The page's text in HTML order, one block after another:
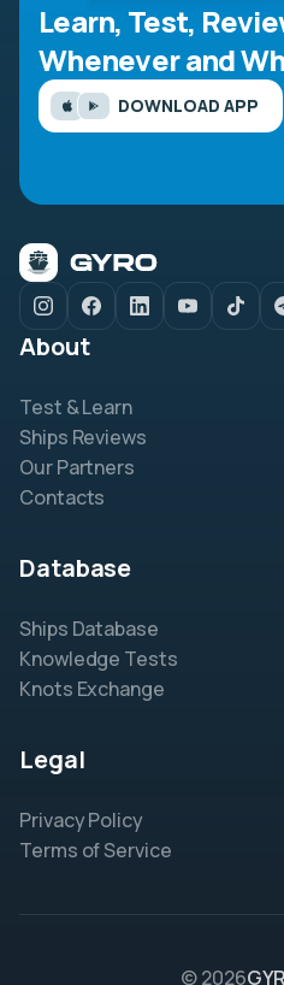
Learn, Test,
Whenever and
DOWNLOAD APP
About
Test & Learn
Ships Reviews
Our Partners
Contacts
Database
Ships Database
Knowledge Tests
Knots Exchange
Legal
Privacy Policy
Terms of Service
© 2026